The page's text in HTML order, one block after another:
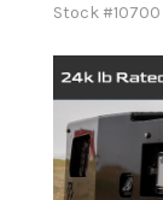
Stock #10700